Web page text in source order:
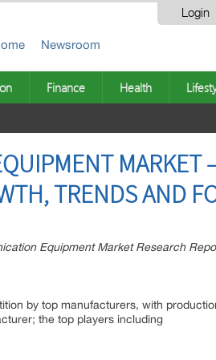
Login
Newsroom
Finance Health
MARKET
TRENDS AND
Equipment Market Research
by top manufacturers, with
the top players including